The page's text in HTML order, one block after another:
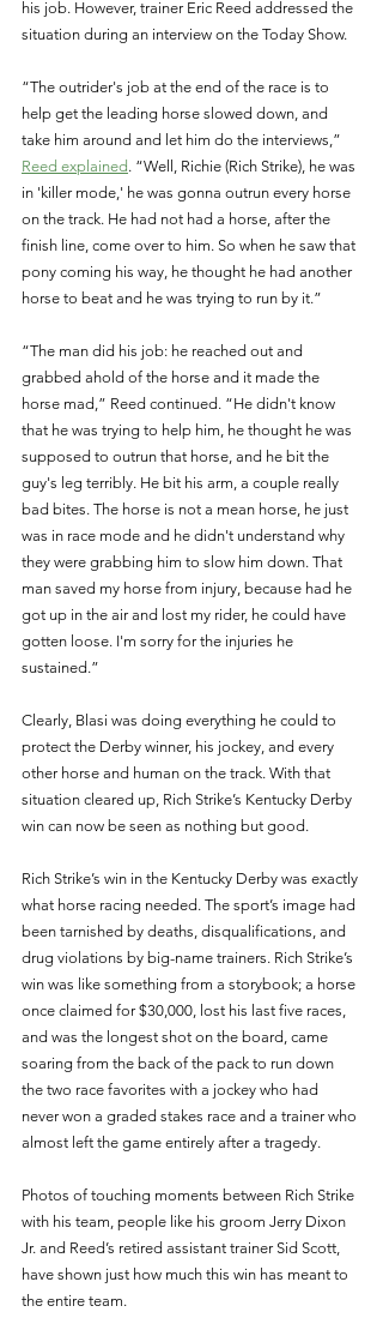
his job. However, trainer Eric Reed addressed the
situation during an interview on the Today Show.
“The outrider's job at the end of the race is to
help get the leading horse slowed down, and
take him around and let him do the interviews,”
Reed explained. “Well, Richie (Rich Strike), he was
in 'killer mode,' he was gonna outrun every horse
on the track. He had not had a horse, after the
finish line, come over to him. So when he saw that
pony coming his way, he thought he had another
horse to beat and he was trying to run by it.”
“The man did his job: he reached out and
grabbed ahold of the horse and it made the
horse mad,” Reed continued. “He didn't know
that he was trying to help him, he thought he was
supposed to outrun that horse, and he bit the
guy's leg terribly. He bit his arm, a couple really
bad bites. The horse is not a mean horse, he just
was in race mode and he didn't understand why
they were grabbing him to slow him down. That
man saved my horse from injury, because had he
got up in the air and lost my rider, he could have
gotten loose. I'm sorry for the injuries he
sustained.”
Clearly, Blasi was doing everything he could to
protect the Derby winner, his jockey, and every
other horse and human on the track. With that
situation cleared up, Rich Strike’s Kentucky Derby
win can now be seen as nothing but good.
Rich Strike’s win in the Kentucky Derby was exactly
what horse racing needed. The sport’s image had
been tarnished by deaths, disqualifications, and
drug violations by big-name trainers. Rich Strike’s
win was like something from a storybook; a horse
once claimed for $30,000, lost his last five races,
and was the longest shot on the board, came
soaring from the back of the pack to run down
the two race favorites with a jockey who had
never won a graded stakes race and a trainer who
almost left the game entirely after a tragedy.
Photos of touching moments between Rich Strike
with his team, people like his groom Jerry Dixon
Jr. and Reed’s retired assistant trainer Sid Scott,
have shown just how much this win has meant to
the entire team.